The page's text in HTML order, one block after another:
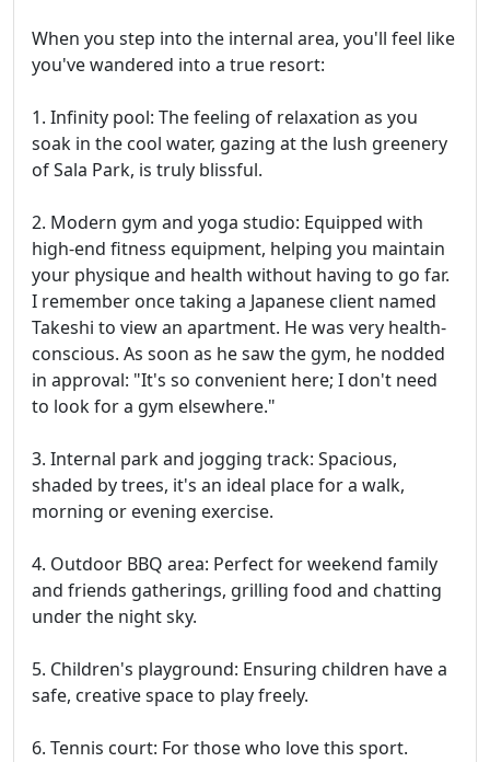
When you step into the internal area, you'll feel like
you've wandered into a true resort:
1. Infinity pool: The feeling of relaxation as you
soak in the cool water, gazing at the lush greenery
of Sala Park, is truly blissful.
2. Modern gym and yoga studio: Equipped with
high-end fitness equipment, helping you maintain
your physique and health without having to go far.
I remember once taking a Japanese client named
Takeshi to view an apartment. He was very health-
conscious. As soon as he saw the gym, he nodded
in approval: "It's so convenient here; I don't need
to look for a gym elsewhere."
3. Internal park and jogging track: Spacious,
shaded by trees, it's an ideal place for a walk,
morning or evening exercise.
4. Outdoor BBQ area: Perfect for weekend family
and friends gatherings, grilling food and chatting
under the night sky.
5. Children's playground: Ensuring children have a
safe, creative space to play freely.
6. Tennis court: For those who love this sport.